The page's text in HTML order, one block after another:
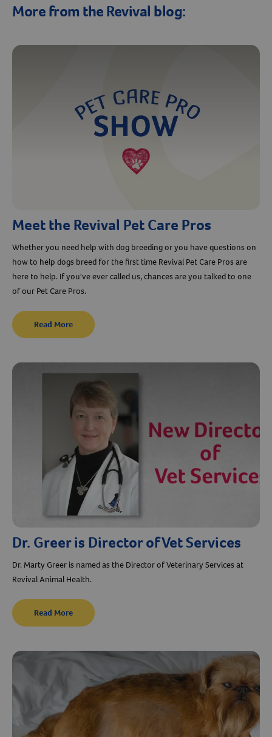
Resources
More from the Revival blog:
Meet the Revival Pet Care Pros
Whether you need help with dog breeding or you have questions on
how to help dogs breed for the first time Revival Pet Care Pros are
here to help. If you've ever called us, chances are you talked to one
of our Pet Care Pros.
Read More
Dr. Greer is Director of Vet Services
Dr. Marty Greer is named as the Director of Veterinary Services at
Revival Animal Health.
Read More